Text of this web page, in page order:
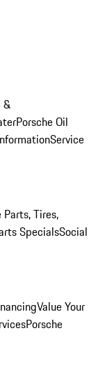
&
Porsche Oil
Service
Parts, Tires,
SpecialsSocial
Value Your
Porsche